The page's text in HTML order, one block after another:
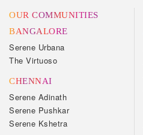
OUR COMMUNITIES
BANGALORE
Serene Urbana
The Virtuoso
CHENNAI
Serene Adinath
Serene Pushkar
Serene Kshetra